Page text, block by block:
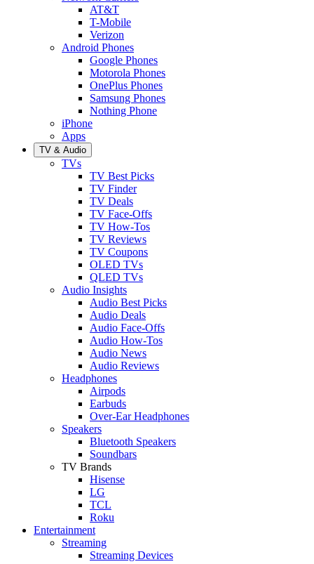
AT&T
T-Mobile
Verizon
Android Phones
Google Phones
Motorola Phones
OnePlus Phones
Samsung Phones
Nothing Phone
iPhone
Apps
TV & Audio
TVs
TV Best Picks
TV Finder
TV Deals
TV Face-Offs
TV How-Tos
TV Reviews
TV Coupons
OLED TVs
QLED TVs
Audio Insights
Audio Best Picks
Audio Deals
Audio Face-Offs
Audio How-Tos
Audio News
Audio Reviews
Headphones
Airpods
Earbuds
Over-Ear Headphones
Speakers
Bluetooth Speakers
Soundbars
TV Brands
Hisense
LG
TCL
Roku
Entertainment
Streaming
Streaming Devices